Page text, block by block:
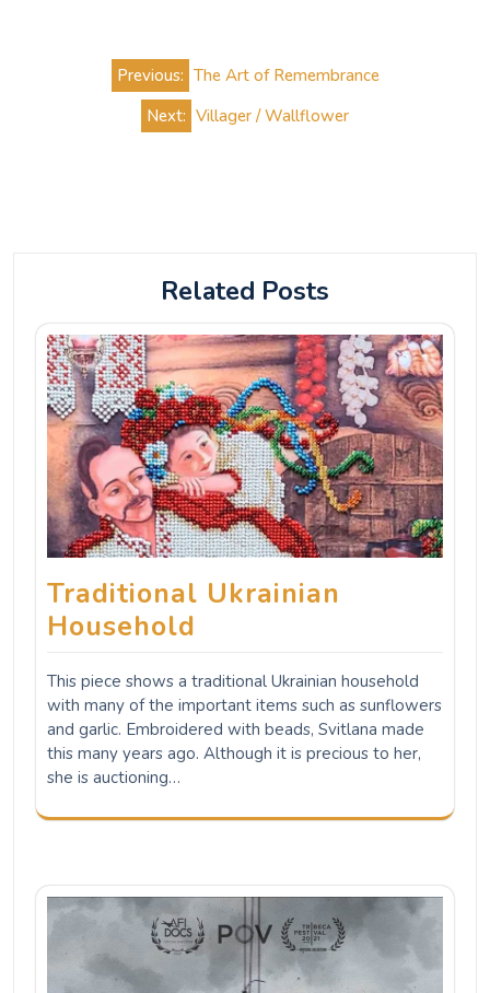
navigationPrevious: The Art of Remembrance
Next: Villager / Wallflower
Related Posts
Traditional Ukrainian
Household
This piece shows a traditional Ukrainian household
with many of the important items such as sunflowers
and garlic. Embroidered with beads, Svitlana made
this many years ago. Although it is precious to her,
she is auctioning…